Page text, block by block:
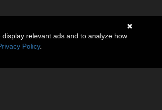
relevant ads and to analyze how
Policy.